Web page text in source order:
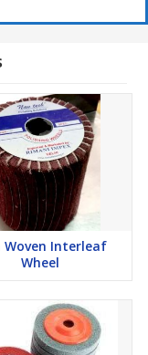
Woven Interleaf
Wheel